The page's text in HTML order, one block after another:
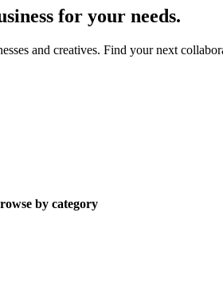
for your needs.
and creatives. Find your next
by category